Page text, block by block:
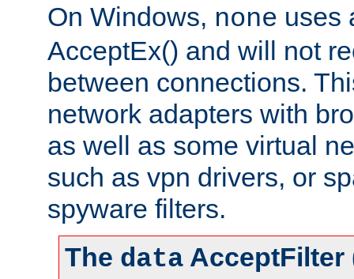
On Windows, none uses
AcceptEx() and will not
between connections.
network adapters with
as well as some virtual
such as vpn drivers, or
spyware filters.
The data AcceptFilter